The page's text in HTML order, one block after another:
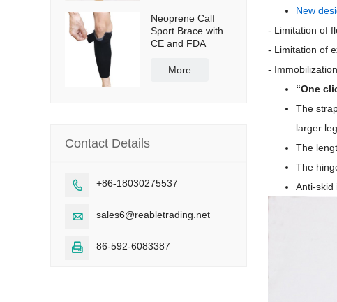
New
- Limitation of
- Limitation of
-
“One
The
larger
The
The
Anti-skid
Neoprene Calf
Sport Brace with
CE and FDA
More
Contact Details
 +86-18030275537
 sales6@reabletrading.net
 86-592-6083387